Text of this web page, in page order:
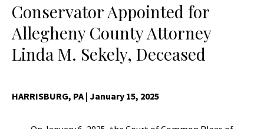
Conservator Appointed for
Allegheny County Attorney
Linda M. Sekely, Deceased
HARRISBURG, PA| January 15, 2025